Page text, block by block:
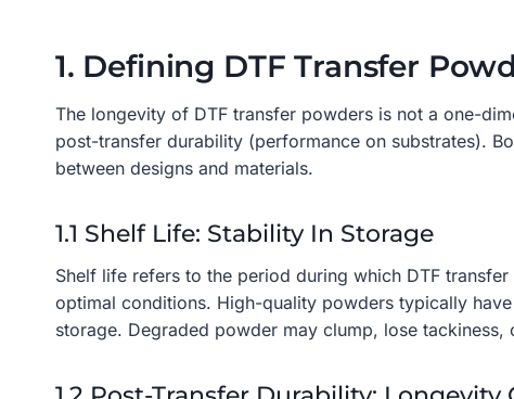
1. Defining DTF Transfer
The longevity of DTF transfer powders is not a one-
post-transfer durability (performance on substrates).
between designs and materials.
1.1 Shelf Life: Stability In Storage
Shelf life refers to the period during which DTF
optimal conditions. High-quality powders typically
storage. Degraded powder may clump, lose